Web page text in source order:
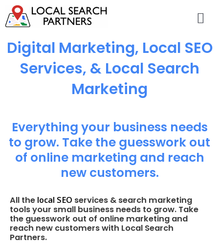
Digital Marketing, Local SEO
Services, & Local Search
Marketing
Everything your business needs
to grow. Take the guesswork out
of online marketing and reach
new customers.
All the local SEO services & search marketing
tools your small business needs to grow. Take
the guesswork out of online marketing and
reach new customers with Local Search
Partners.